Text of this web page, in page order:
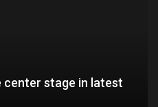
stage in latest